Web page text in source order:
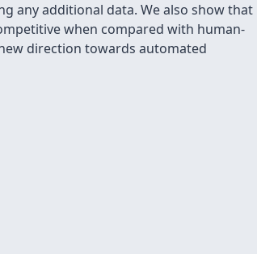
any additional data. We also show that
when compared with human-
direction towards automated